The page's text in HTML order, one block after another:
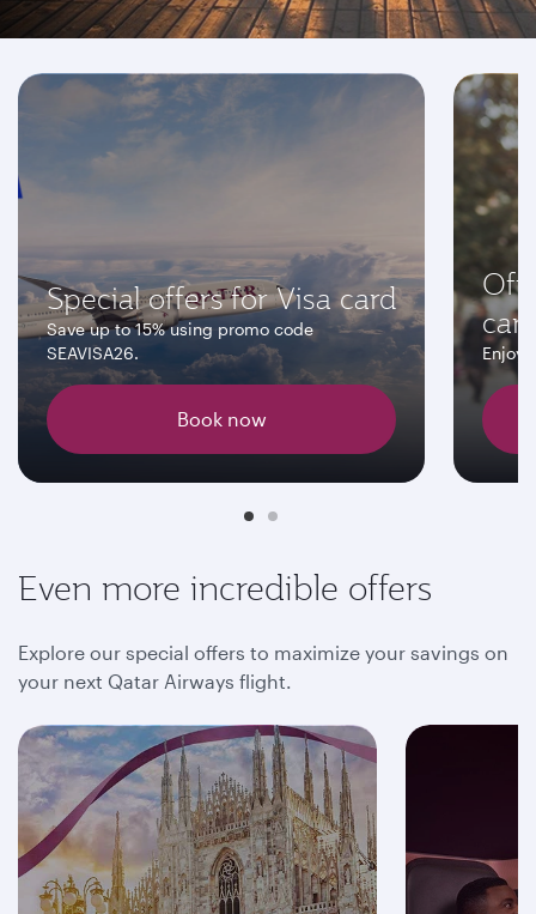
Don't miss these offers
Special offers for Visa card
Save up to 15% using promo code
SEAVISA26.
Book now
Enjoy
Even more incredible offers
Explore our special offers to maximize your savings on
your next Qatar Airways flight.